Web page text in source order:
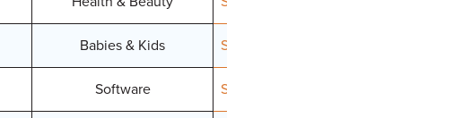
Babies & Kids Signup
Software Signup